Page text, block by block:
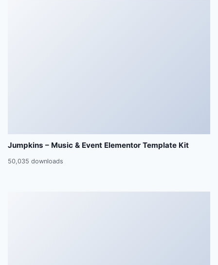
Jumpkins – Music & Event Elementor Template Kit
50,035 downloads